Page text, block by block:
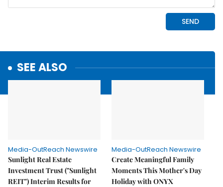
SEE ALSO
Media-OutReach Newswire
Sunlight Real Estate
Investment Trust ("Sunlight
REIT") Interim Results for
Media-OutReach Newswire
Create Meaningful Family
Moments This Mother's Day
Holiday with ONYX